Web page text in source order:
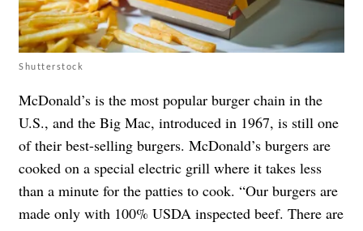
Shutterstock
McDonald’s is the most popular burger chain in the
U.S., and the Big Mac, introduced in 1967, is still one
of their best-selling burgers. McDonald’s burgers are
cooked on a special electric grill where it takes less
than a minute for the patties to cook. “Our burgers are
made only with 100% USDA inspected beef. There are